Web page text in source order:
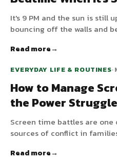
It's 9 PM and the sun is still
bouncing off the walls and
evenings sabotage
curtains in every room.
Read more
EVERYDAY LIFE & ROUTINES•
How to Manage
the Power Struggle
Screen time battles are
sources of conflict in
what if the app itself told
Read more